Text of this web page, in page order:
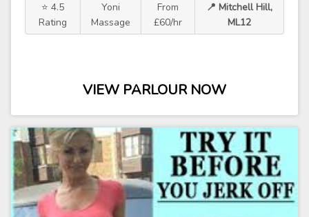
⭐ 4.5
Rating
Yoni
Massage
From
£60/hr
📍 Mitchell Hill,
ML12
VIEW PARLOUR NOW